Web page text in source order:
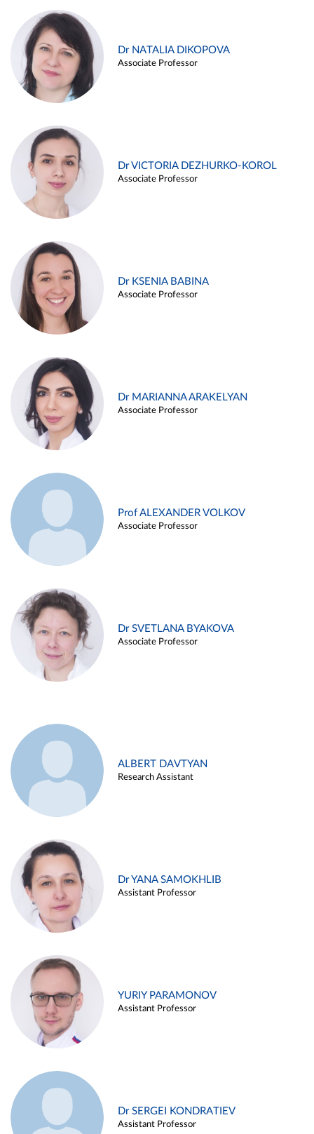
Dr NATALIA DIKOPOVA
Associate Professor
Dr VICTORIA DEZHURKO-KOROL
Associate Professor
Dr KSENIA BABINA
Associate Professor
Dr MARIANNA ARAKELYAN
Associate Professor
Prof ALEXANDER VOLKOV
Associate Professor
Dr SVETLANA BYAKOVA
Associate Professor
ALBERT DAVTYAN
Research Assistant
Dr YANA SAMOKHLIB
Assistant Professor
YURIY PARAMONOV
Assistant Professor
Dr SERGEI KONDRATIEV
Assistant Professor